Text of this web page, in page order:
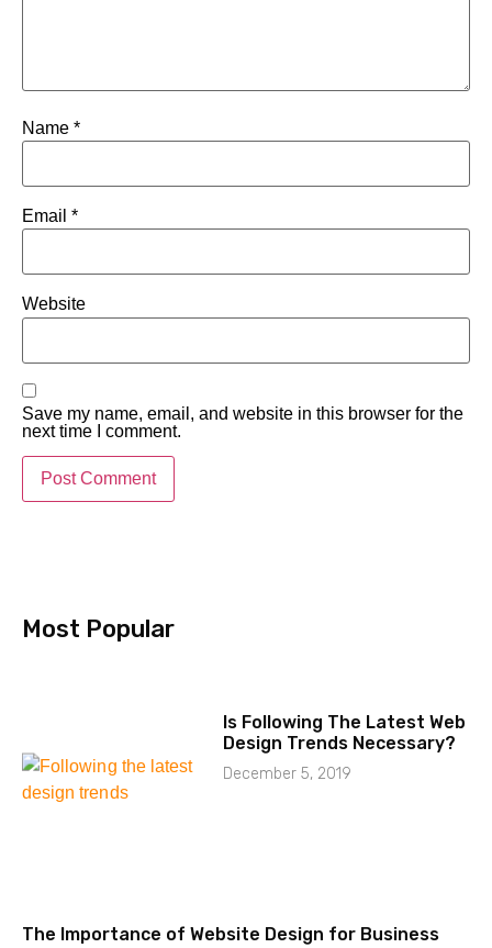
Name *
Email *
Website
Save my name, email, and website in this browser for the
next time I comment.
Most Popular​
Is Following The Latest Web
Design Trends Necessary?
December 5, 2019
The Importance of Website Design for Business